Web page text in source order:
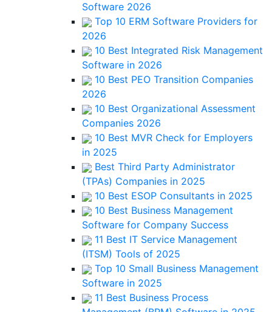
Software 2026
Top 10 ERM Software Providers for
2026
10 Best Integrated Risk Management
Software in 2026
10 Best PEO Transition Companies
2026
10 Best Organizational Assessment
Companies 2026
10 Best MVR Check for Employers
in 2025
Best Third Party Administrator
(TPAs) Companies in 2025
10 Best ESOP Consultants in 2025
10 Best Business Management
Software for Company Success
11 Best IT Service Management
(ITSM) Tools of 2025
Top 10 Small Business Management
Software in 2025
11 Best Business Process